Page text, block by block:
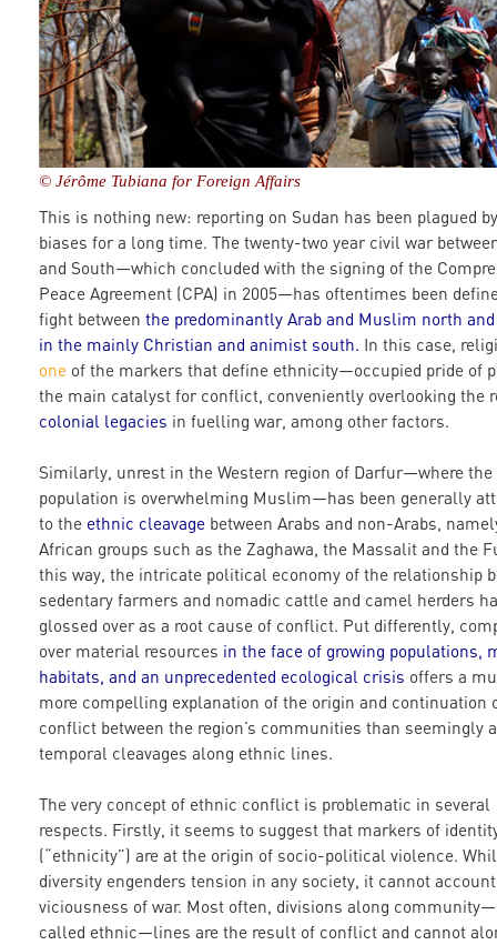
© Jérôme Tubiana for Foreign Affairs
This is nothing new: reporting on Sudan has been plagued
biases for a long time. The twenty-two year civil war
and South—which concluded with the signing of the
Peace Agreement (CPA) in 2005—has oftentimes been
fight between the predominantly Arab and Muslim north
in the mainly Christian and animist south. In this case,
one of the markers that define ethnicity—occupied pride of
the main catalyst for conflict, conveniently overlooking the
colonial legacies in fuelling war, among other factors.
Similarly, unrest in the Western region of Darfur—where the
population is overwhelming Muslim—has been generally
to the ethnic cleavage between Arabs and non-Arabs,
African groups such as the Zaghawa, the Massalit and the
this way, the intricate political economy of the relationship
sedentary farmers and nomadic cattle and camel herders
glossed over as a root cause of conflict. Put differently,
over material resources in the face of growing populations,
habitats, and an unprecedented ecological crisis offers a
more compelling explanation of the origin and continuation
conflict between the region’s communities than seemingly
temporal cleavages along ethnic lines.
The very concept of ethnic conflict is problematic in several
respects. Firstly, it seems to suggest that markers of
(“ethnicity”) are at the origin of socio-political violence.
diversity engenders tension in any society, it cannot
viciousness of war. Most often, divisions along
called ethnic—lines are the result of conflict and cannot